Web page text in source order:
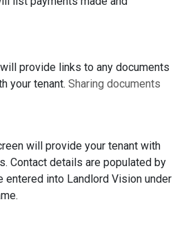
provide links to any documents
your tenant. Sharing documents
will provide your tenant with
Contact details are populated by
entered into Landlord Vision under